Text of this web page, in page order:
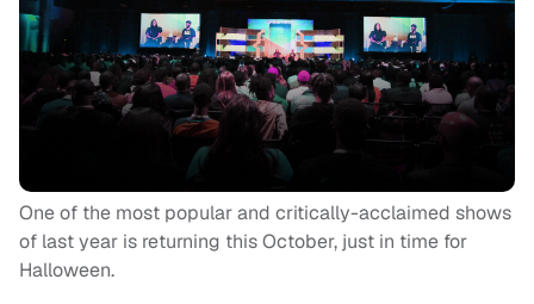
One of the most popular and critically-acclaimed shows
of last year is returning this October, just in time for
Halloween.